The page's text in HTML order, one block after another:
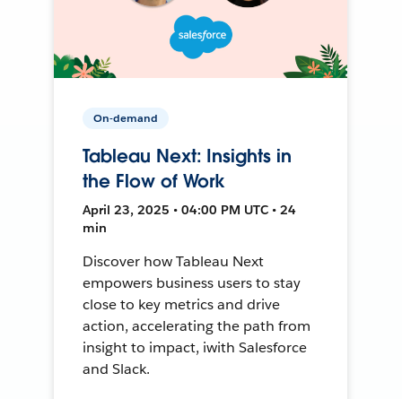
On-demand
Tableau Next: Insights in
the Flow of Work
April 23, 2025 • 04:00 PM UTC • 24
min
Discover how Tableau Next
empowers business users to stay
close to key metrics and drive
action, accelerating the path from
insight to impact, iwith Salesforce
and Slack.